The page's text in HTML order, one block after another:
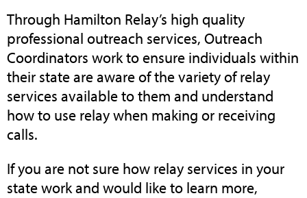
Through Hamilton Relay’s high quality
professional outreach services, Outreach
Coordinators work to ensure individuals within
their state are aware of the variety of relay
services available to them and understand
how to use relay when making or receiving
calls.
If you are not sure how relay services in your
state work and would like to learn more,